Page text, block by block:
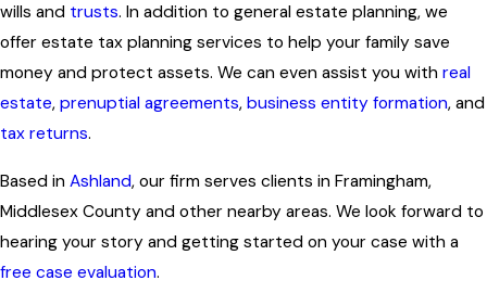
wills and trusts. In addition to general estate planning, we
offer estate tax planning services to help your family save
money and protect assets. We can even assist you with real
estate, prenuptial agreements, business entity formation, and
tax returns.
Based in Ashland, our firm serves clients in Framingham,
Middlesex County and other nearby areas. We look forward to
hearing your story and getting started on your case with a
free case evaluation.